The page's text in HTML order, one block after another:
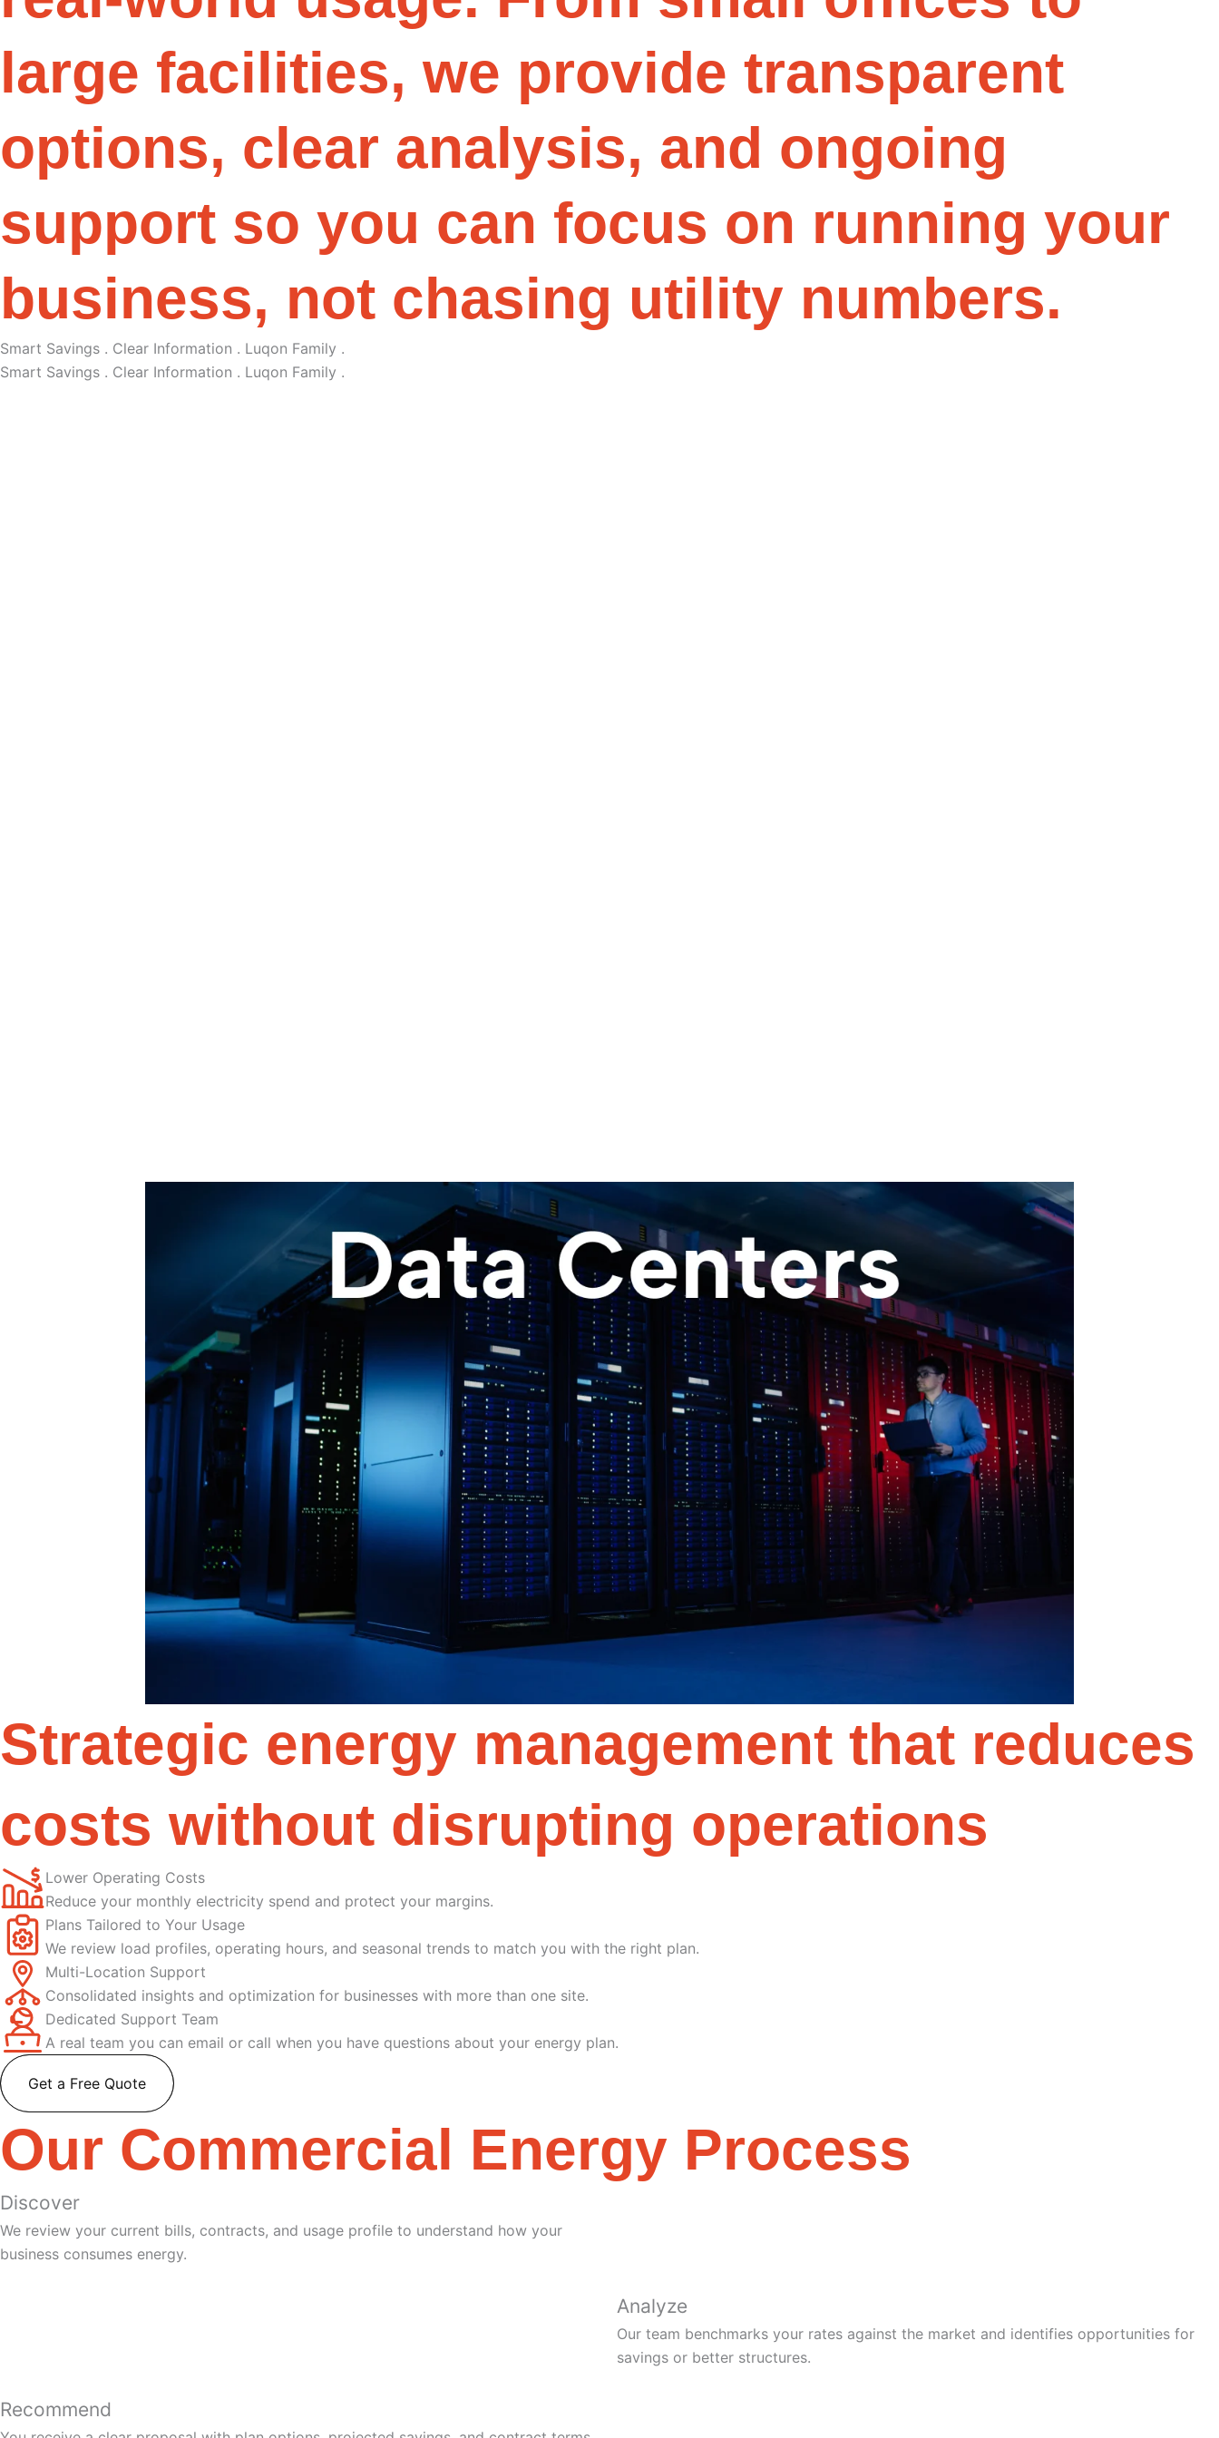
large facilities, we provide transparent
options, clear analysis, and ongoing
support so you can focus on running your
business, not chasing utility numbers.
Smart Savings . Clear Information . Luqon Family .
Smart Savings . Clear Information . Luqon Family .
Strategic energy management that reduces
costs without disrupting operations
Lower Operating Costs
Reduce your monthly electricity spend and protect your margins.
Plans Tailored to Your Usage
We review load profiles, operating hours, and seasonal trends to match you with the right plan.
Multi-Location Support
Consolidated insights and optimization for businesses with more than one site.
Dedicated Support Team
A real team you can email or call when you have questions about your energy plan.
Get a Free Quote
Our Commercial Energy Process
Discover
We review your current bills, contracts, and usage profile to understand how your
business consumes energy.
Analyze
Our team benchmarks your rates against the market and identifies opportunities for
savings or better structures.
Recommend